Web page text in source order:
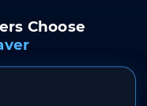
Choose